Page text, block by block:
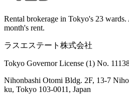
Rental brokerage in Tokyo's 23
month's rent.
ラスエステート株式会社
Tokyo Governor License (1) No.
Nihonbashi Otomi Bldg. 2F, 13-7
ku, Tokyo 103-0011, Japan